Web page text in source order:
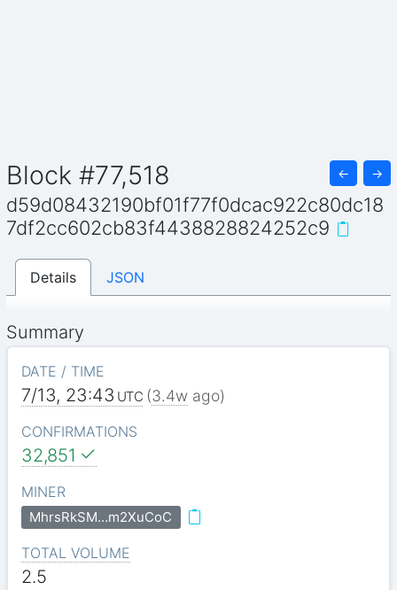
Block #77,518 ← →
d59d08432190bf01f77f0dcac922c80dc18
7df2cc602cb83f4438828824252c9
Details JSON
Summary
DATE / TIME
7/13, 23:43 UTC (3.4wago)
CONFIRMATIONS
32,851
MINER
MhrsRkSM…m2XuCoC
TOTAL VOLUME
2.5